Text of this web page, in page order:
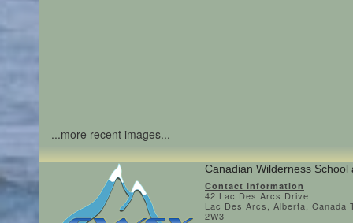
...more recent images...
Canadian Wilderness School
Contact Information
42 Lac Des Arcs Drive
Lac Des Arcs, Alberta, Canada
2W3